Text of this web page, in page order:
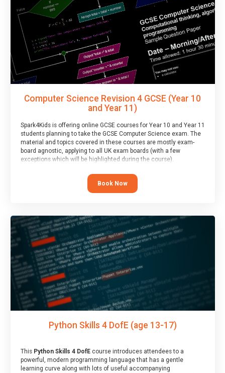
Computer Science Revision 4 GCSE (Year 10
and Year 11)
Spark4Kids is offering online GCSE courses for Year 10 and Year 11
students planning to take the GCSE Computer Science exam. The
material and topics covered in these courses are mostly exam-
board agnostic, applying to all UK exam boards (with a few
exceptions which will be highlighted during the course).
This course has an accompanying freeTaster Session
Book Now
Python Skills 4 DofE (age 13-17)
This Python Skills 4 DofEcourse introduces attendees to a
powerful, modern programming language that has a gentle
learning curve along with lots of useful accompanying